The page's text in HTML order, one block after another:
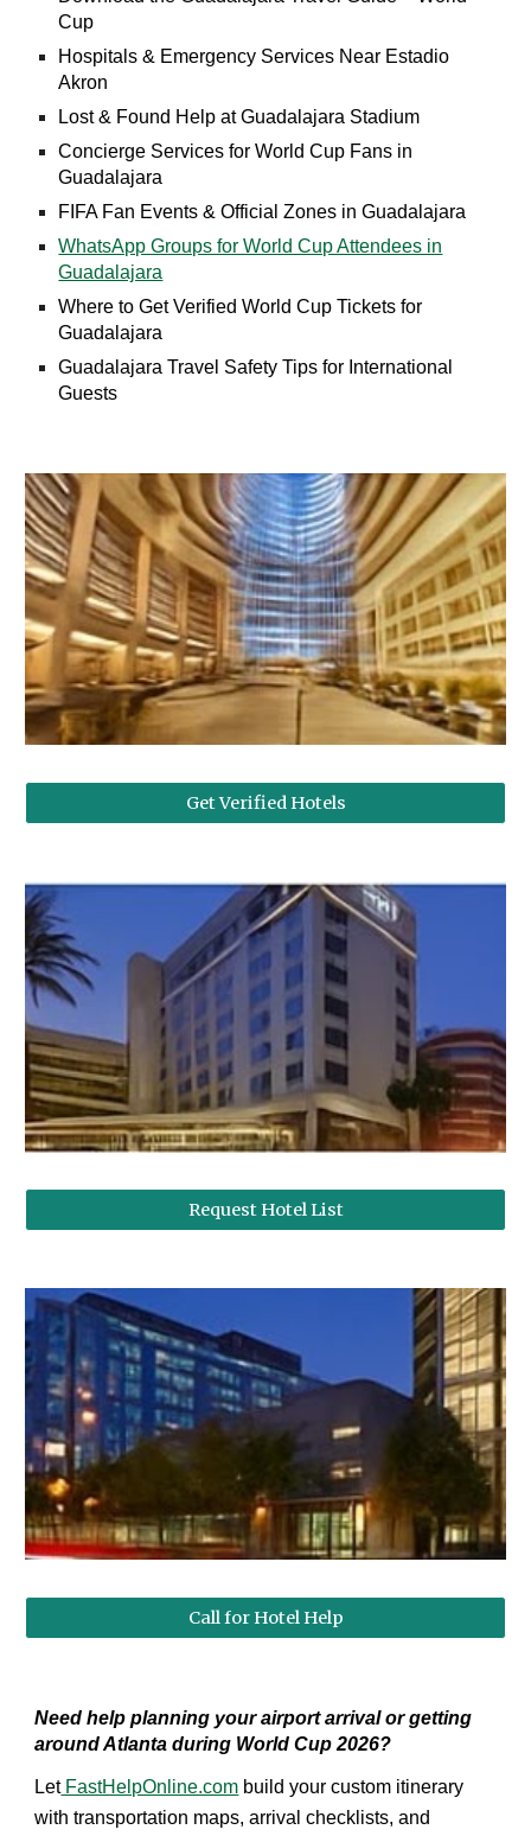
Cup
Hospitals & Emergency Services Near Estadio
Akron
Lost & Found Help at Guadalajara Stadium
Concierge Services for World Cup Fans in
Guadalajara
FIFA Fan Events & Official Zones in Guadalajara
WhatsApp Groups for World Cup Attendees in
Guadalajara
Where to Get Verified World Cup Tickets for
Guadalajara
Guadalajara Travel Safety Tips for International
Guests
Get Verified Hotels
Request Hotel List
Call for Hotel Help
Need help planning your airport arrival or getting
around Atlanta during World Cup 2026?
LetFastHelpOnline.com build your custom itinerary
with transportation maps, arrival checklists, and